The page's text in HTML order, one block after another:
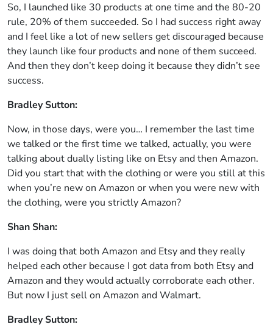
So, I launched like 30 products at one time and the 80-20
rule, 20% of them succeeded. So I had success right away
and I feel like a lot of new sellers get discouraged because
they launch like four products and none of them succeed.
And then they don’t keep doing it because they didn’t see
success.
Bradley Sutton:
Now, in those days, were you… I remember the last time
we talked or the first time we talked, actually, you were
talking about dually listing like on Etsy and then Amazon.
Did you start that with the clothing or were you still at this
when you’re new on Amazon or when you were new with
the clothing, were you strictly Amazon?
Shan Shan:
I was doing that both Amazon and Etsy and they really
helped each other because I got data from both Etsy and
Amazon and they would actually corroborate each other.
But now I just sell on Amazon and Walmart.
Bradley Sutton: